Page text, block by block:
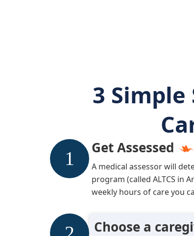
3 Simple
Get Assessed
A medical assessor will
program (called ALTCS in
weekly hours of care you
Choose a